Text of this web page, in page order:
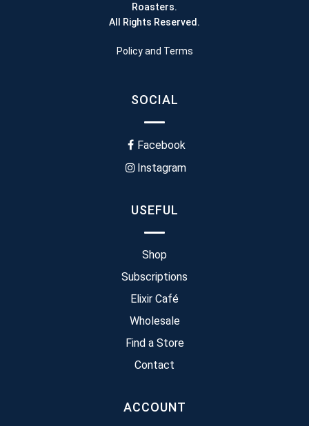
Roasters.
All Rights Reserved.
Policy and Terms
SOCIAL
Facebook
Instagram
USEFUL
Shop
Subscriptions
Elixir Café
Wholesale
Find a Store
Contact
ACCOUNT